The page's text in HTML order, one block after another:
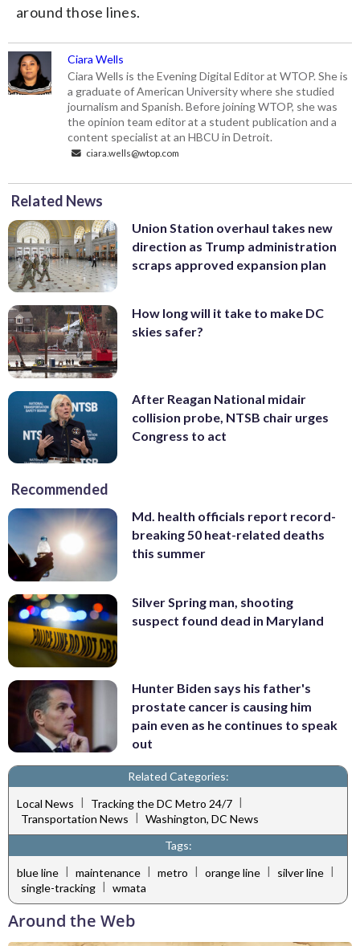
around those lines.
Ciara Wells
Ciara Wells is the Evening Digital Editor at WTOP. She is
a graduate of American University where she studied
journalism and Spanish. Before joining WTOP, she was
the opinion team editor at a student publication and a
content specialist at an HBCU in Detroit.
ciara.wells@wtop.com
Related News
Union Station overhaul takes new
direction as Trump administration
scraps approved expansion plan
How long will it take to make DC
skies safer?
After Reagan National midair
collision probe, NTSB chair urges
Congress to act
Recommended
Md. health officials report record-
breaking 50 heat-related deaths
this summer
Silver Spring man, shooting
suspect found dead in Maryland
Hunter Biden says his father's
prostate cancer is causing him
pain even as he continues to speak
out
Related Categories:
Local News | Tracking the DC Metro 24/7 |
Transportation News
Washington, DC News
Tags:
blue line | maintenance | metro | orange line | silver line |
single-tracking
wmata
Around the Web